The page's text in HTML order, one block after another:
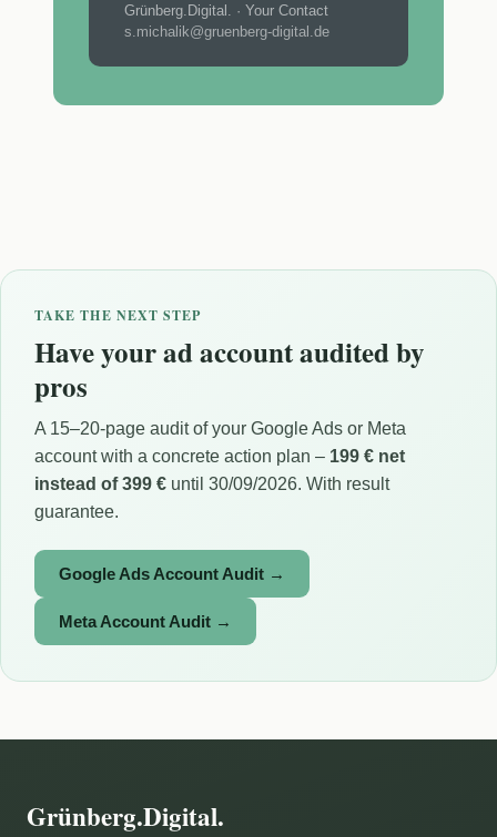
Grünberg.Digital. · Your Contact
s.michalik@gruenberg-digital.de
TAKE THE NEXT STEP
Have your ad account audited by
pros
A 15–20-page audit of your Google Ads or Meta
account with a concrete action plan – 199 € net
instead of 399 € until 30/09/2026. With result
guarantee.
Google Ads Account Audit →
Meta Account Audit →
Grünberg.Digital.